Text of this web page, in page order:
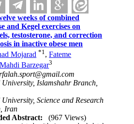
weeks of combined
and Kegel exercises on
testosterone, and correction
in inactive obese men
Mojarad *1,Fateme
Mahdi Barzegar3
Islamshahr Branch,
Science and Research
Iran
Abstract:
(967 Views)